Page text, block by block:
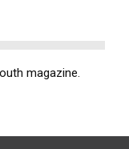
magazine.